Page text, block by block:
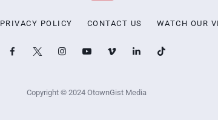
PRIVACY POLICY CONTACT US WATCH OUR
Copyright © 2024 OtownGist Media